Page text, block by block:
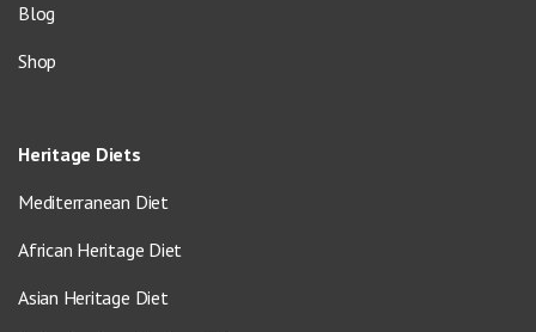
Blog
Shop
Heritage Diets
Mediterranean Diet
African Heritage Diet
Asian Heritage Diet